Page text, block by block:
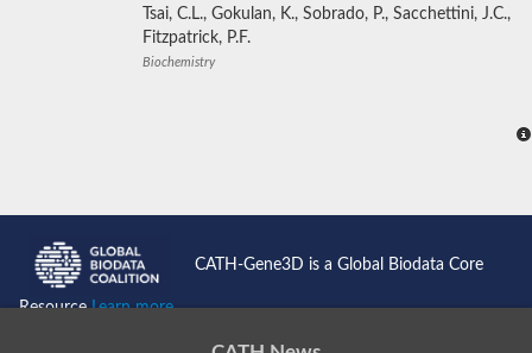
Tsai, C.L., Gokulan, K., Sobrado, P., Sacchettini, J.C.,
Fitzpatrick, P.F.
Biochemistry
CATH-Gene3D is a Global Biodata Core
ResourceLearn more...